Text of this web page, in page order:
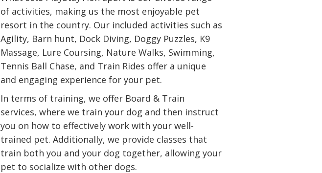
of activities, making us the most enjoyable pet
resort in the country. Our included activities such as
Agility, Barn hunt, Dock Diving, Doggy Puzzles, K9
Massage, Lure Coursing, Nature Walks, Swimming,
Tennis Ball Chase, and Train Rides offer a unique
and engaging experience for your pet.
In terms of training, we offer Board & Train
services, where we train your dog and then instruct
you on how to effectively work with your well-
trained pet. Additionally, we provide classes that
train both you and your dog together, allowing your
pet to socialize with other dogs.